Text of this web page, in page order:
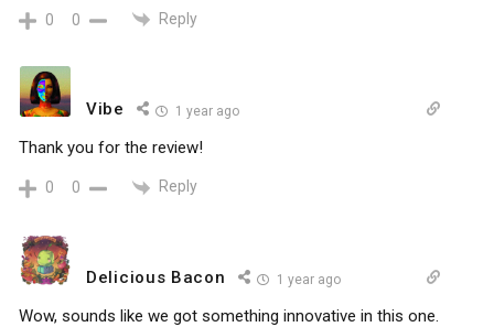
0 0 Reply
Vibe 1 year ago
Thank you for the review!
0 0 Reply
Delicious Bacon 1 year ago
Wow, sounds like we got something innovative in this one.